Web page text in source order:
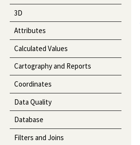
3D
Attributes
Calculated Values
Cartography and Reports
Coordinates
Data Quality
Database
Filters and Joins